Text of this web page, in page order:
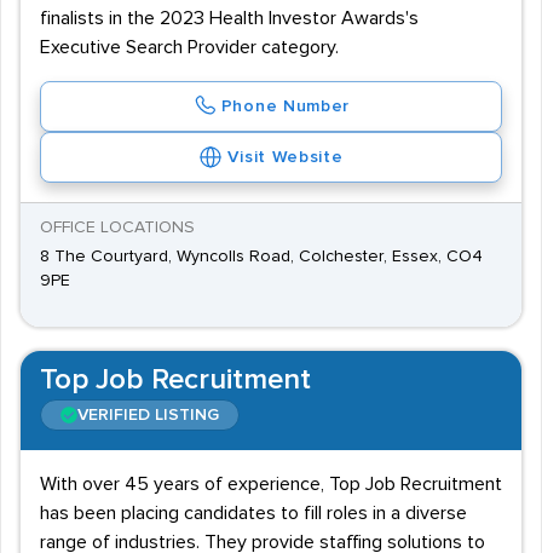
finalists in the 2023 Health Investor Awards's
Executive Search Provider category.
Phone Number
Visit Website
OFFICE LOCATIONS
8 The Courtyard, Wyncolls Road, Colchester, Essex, CO4
9PE
Top Job Recruitment
VERIFIED LISTING
With over 45 years of experience, Top Job Recruitment
has been placing candidates to fill roles in a diverse
range of industries. They provide staffing solutions to